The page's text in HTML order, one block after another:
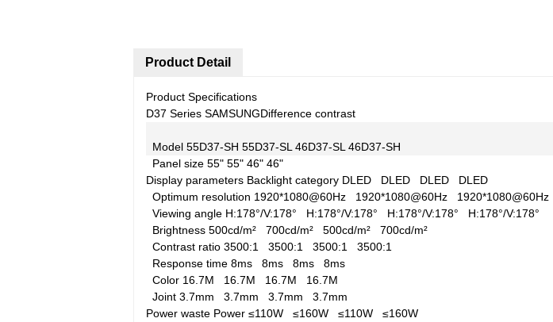
Product Detail
Product Specifications
D37 Series SAMSUNGDifference contrast
Model 55D37-SH 55D37-SL 46D37-SL 46D37-SH
Panel size 55" 55" 46" 46"
Display parameters Backlight category DLED DLED DLED DLED
Optimum resolution 1920*1080@60Hz 1920*1080@60Hz 1920*1080@60Hz
Viewing angle H:178°/V:178° H:178°/V:178° H:178°/V:178° H:178°/V:178°
Brightness 500cd/m² 700cd/m² 500cd/m² 700cd/m²
Contrast ratio 3500:1 3500:1 3500:1 3500:1
Response time 8ms 8ms 8ms 8ms
Color 16.7M 16.7M 16.7M 16.7M
Joint 3.7mm 3.7mm 3.7mm 3.7mm
Power waste Power ≤110W ≤160W ≤110W ≤160W